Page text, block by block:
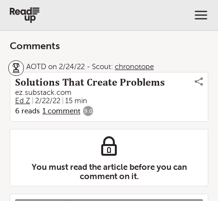
Comments
AOTD on 2/24/22 - Scout: chronotope
Solutions That Create Problems
ez.substack.com
Ed Z
2/22/22
15 min
6 reads 1 comment 9.0
You must read the article before you can
comment on it.